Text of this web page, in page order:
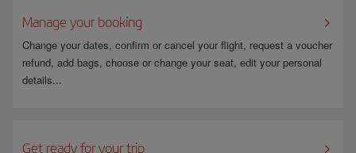
Manage your booking
Change your dates, confirm or cancel your flight, request a voucher
refund, add bags, choose or change your seat, edit your personal
details...
Get ready for your trip